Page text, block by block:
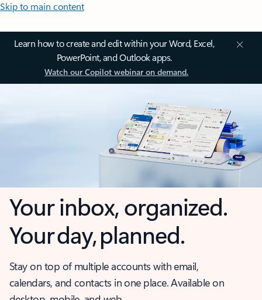
Skip to main content
Learn how to create and edit within your Word, Excel,
PowerPoint, and Outlook apps.
Watch our Copilot webinar on demand.
Your inbox, organized.
Your day, planned.
Stay on top of multiple accounts with email,
calendars, and contacts in one place. Available on